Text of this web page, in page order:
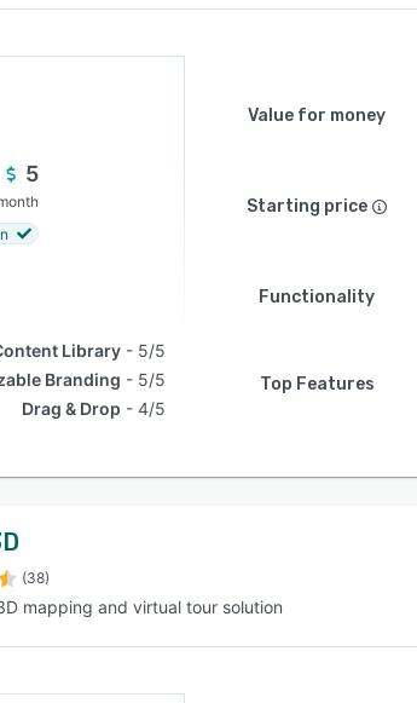
Value for money
5
Starting price
Functionality
Library
5/5
Branding
5/5
Drag & Drop
4/5
Top Features
(38)
mapping and virtual tour solution